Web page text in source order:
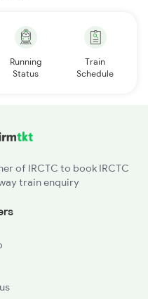
Running
Status
Train
Schedule
of IRCTC to book IRCTC
train enquiry